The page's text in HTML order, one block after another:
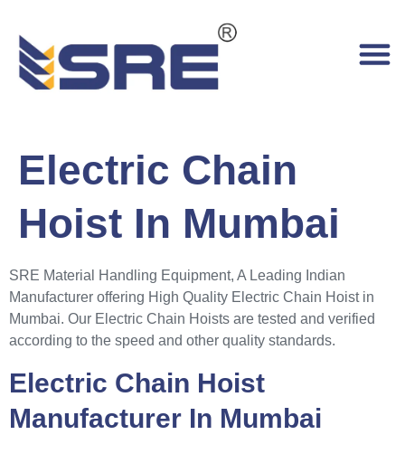
Electric Chain
Hoist In Mumbai
SRE Material Handling Equipment, A Leading Indian
Manufacturer offering High Quality Electric Chain Hoist in
Mumbai. Our Electric Chain Hoists are tested and verified
according to the speed and other quality standards.
Electric Chain Hoist
Manufacturer In Mumbai